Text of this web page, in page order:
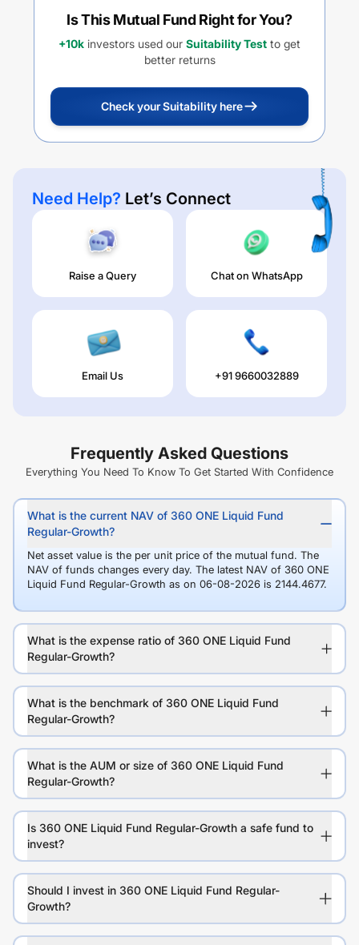
Is This Mutual Fund Right for You?
+10k investors used our Suitability Test to get
better returns
Check your Suitability here
Need Help? Let’s Connect
Raise a Query Chat on WhatsApp
Email Us +91 9660032889
Frequently Asked Questions
Everything You Need To Know To Get Started With Confidence
What is the current NAV of 360 ONE Liquid Fund
Regular-Growth?
Net asset value is the per unit price of the mutual fund. The
NAV of funds changes every day. The latest NAV of 360 ONE
Liquid Fund Regular-Growth as on 06-08-2026 is 2144.4677.
What is the expense ratio of 360 ONE Liquid Fund
Regular-Growth?
What is the benchmark of 360 ONE Liquid Fund
Regular-Growth?
What is the AUM or size of 360 ONE Liquid Fund
Regular-Growth?
Is 360 ONE Liquid Fund Regular-Growth a safe fund to
invest?
Should I invest in 360 ONE Liquid Fund Regular-
Growth?